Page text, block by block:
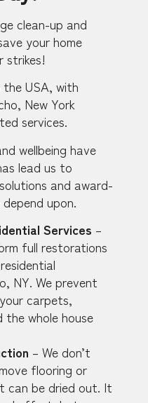
clean-up and
your home
strikes!
USA, with
New York
services.
wellbeing have
lead us to
and award-
upon.
Services –
full restorations
NY. We prevent
carpets,
the whole house
– We don’t
flooring or
can be dried out. It